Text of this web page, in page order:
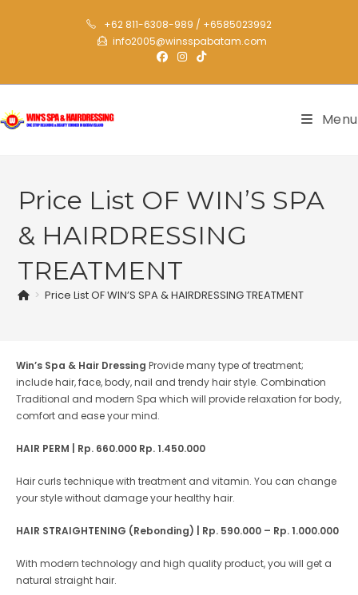
+62 811-6308-989 / +6585023992
info2005@winsspabatam.com
Menu
Price List OF WIN’S SPA
& HAIRDRESSING
TREATMENT
> Price List OF WIN’S SPA & HAIRDRESSING TREATMENT
Win’s Spa & Hair Dressing Provide many type of treatment;
include hair, face, body, nail and trendy hair style. Combination
Traditional and modern Spa which will provide relaxation for body,
comfort and ease your mind.
HAIR PERM | Rp. 660.000 Rp. 1.450.000
Hair curls technique with treatment and vitamin. You can change
your style without damage your healthy hair.
HAIR STRAIGHTENING (Rebonding) | Rp. 590.000 – Rp. 1.000.000
With modern technology and high quality product, you will get a
natural straight hair.